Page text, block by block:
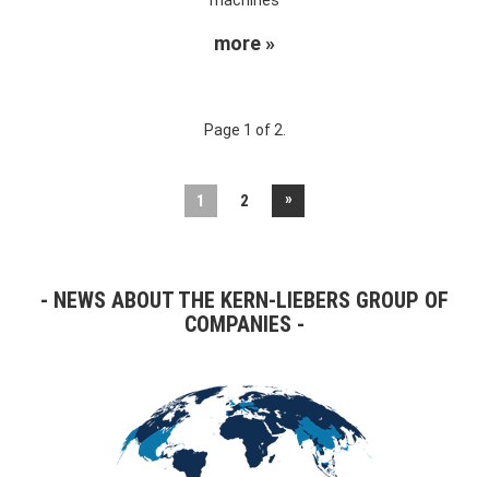
more »
Page 1 of 2.
1 2 »
NEWS ABOUT THE KERN-LIEBERS GROUP OF
COMPANIES